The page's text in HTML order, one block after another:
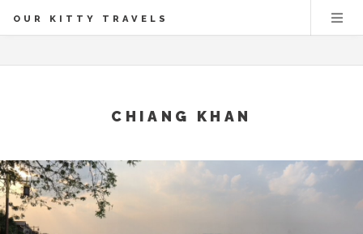
OUR KITTY TRAVELS
CHIANG KHAN